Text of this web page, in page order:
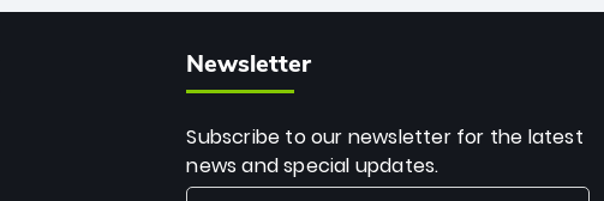
Newsletter
Subscribe to our newsletter for the latest
news and special updates.